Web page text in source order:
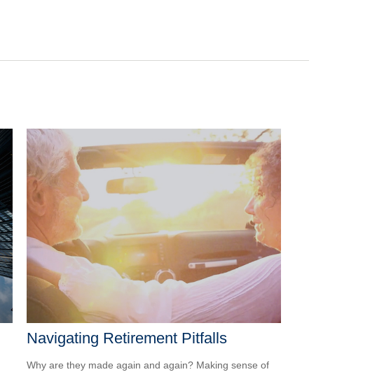
Navigating Retirement Pitfalls
Why are they made again and again? Making sense of